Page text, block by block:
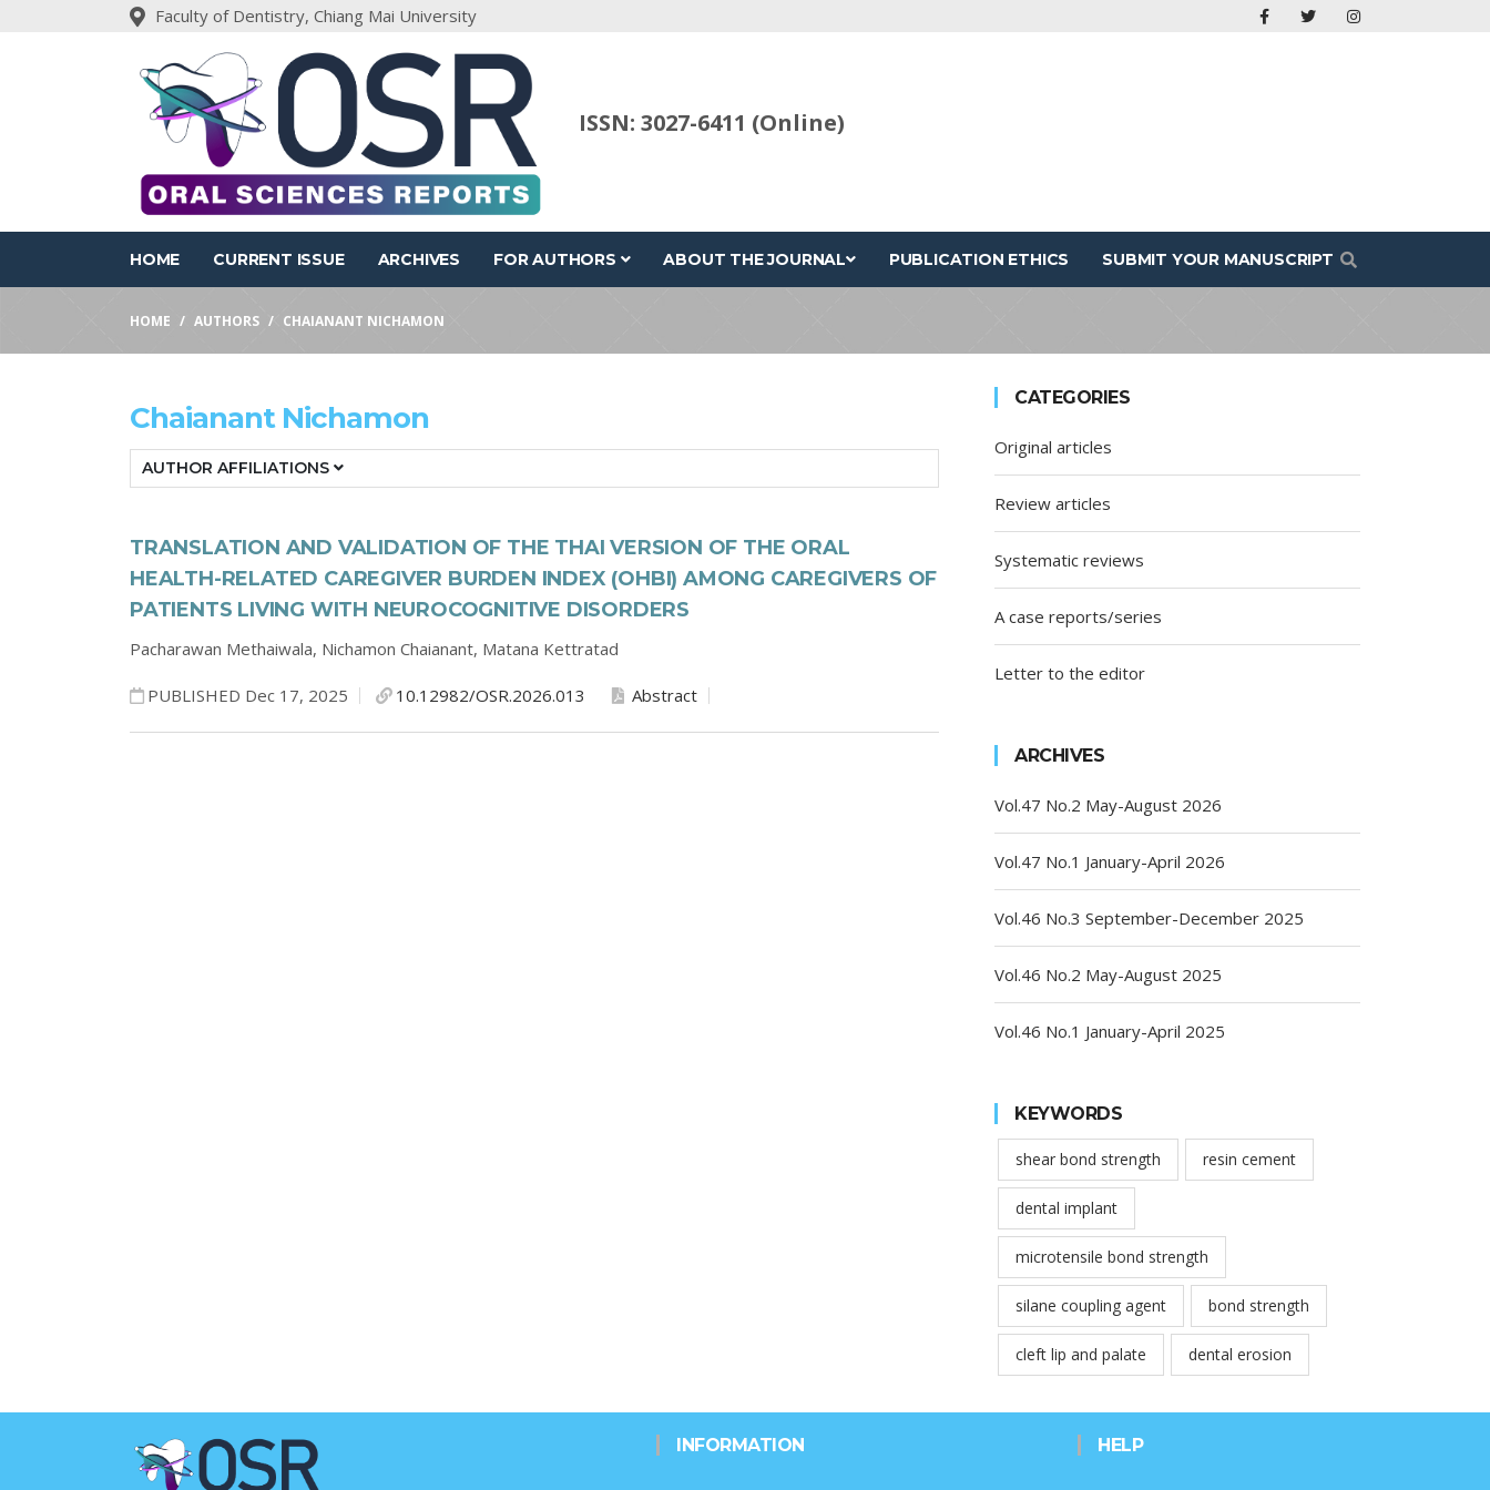
Faculty of Dentistry, Chiang Mai University
ISSN: 3027-6411 (Online)
HOME CURRENT ISSUE ARCHIVES FOR AUTHORS ABOUT THE JOURNAL PUBLICATION ETHICS SUBMIT YOUR MANUSCRIPT
HOME AUTHORS CHAIANANT NICHAMON
Chaianant Nichamon
AUTHOR AFFILIATIONS
TRANSLATION AND VALIDATION OF THE THAI VERSION OF THE ORAL
HEALTH-RELATED CAREGIVER BURDEN INDEX (OHBI) AMONG CAREGIVERS OF
PATIENTS LIVING WITH NEUROCOGNITIVE DISORDERS
Pacharawan Methaiwala, Nichamon Chaianant, Matana Kettratad
PUBLISHED Dec 17, 2025 10.12982/OSR.2026.013 Abstract
CATEGORIES
Original articles
Review articles
Systematic reviews
A case reports/series
Letter to the editor
ARCHIVES
Vol.47 No.2 May-August 2026
Vol.47 No.1 January-April 2026
Vol.46 No.3 September-December 2025
Vol.46 No.2 May-August 2025
Vol.46 No.1 January-April 2025
KEYWORDS
shear bond strength resin cement
dental implant
microtensile bond strength
silane coupling agent bond strength
cleft lip and palate dental erosion
INFORMATION HELP